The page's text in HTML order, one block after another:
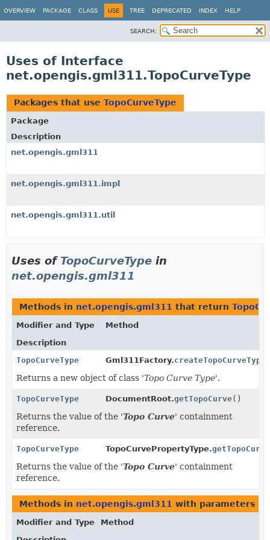
OVERVIEW PACKAGE CLASS USE TREE DEPRECATED INDEX HELP
SEARCH:
Uses of Interface
net.opengis.gml311.TopoCurveType
Packages that use TopoCurveType
Package
Description
net.opengis.gml311
net.opengis.gml311.impl
net.opengis.gml311.util
Uses of TopoCurveType in
net.opengis.gml311
Methods in net.opengis.gml311 that return
Modifier and Type
Method
Description
TopoCurveType
Gml311Factory.createTopoCurveType
Returns a new object of class 'Topo Curve Type'.
TopoCurveType DocumentRoot.getTopoCurve()
Returns the value of the 'Topo Curve' containment
reference.
TopoCurveType TopoCurvePropertyType.getTopoCurve
Returns the value of the 'Topo Curve' containment
reference.
Methods in net.opengis.gml311 with parameters
Modifier and Type
Method